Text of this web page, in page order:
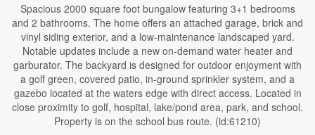
Spacious 2000 square foot bungalow featuring 3+1 bedrooms
and 2 bathrooms. The home offers an attached garage, brick and
vinyl siding exterior, and a low-maintenance landscaped yard.
Notable updates include a new on-demand water heater and
garburator. The backyard is designed for outdoor enjoyment with
a golf green, covered patio, in-ground sprinkler system, and a
gazebo located at the waters edge with direct access. Located in
close proximity to golf, hospital, lake/pond area, park, and school.
Property is on the school bus route. (id:61210)